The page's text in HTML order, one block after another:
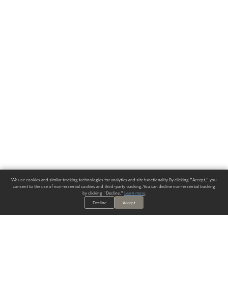
We use cookies and similar tracking technologies for analytics and site functionality. By clicking "Accept," you
consent to the use of non-essential cookies and third-party tracking. You can decline non-essential tracking
by clicking "Decline." Learn more.
Decline
Accept